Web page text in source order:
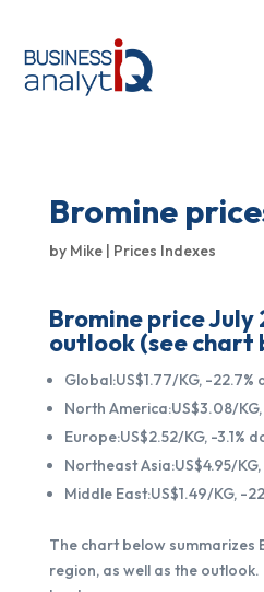
Bromine
by Mike| Prices Indexes
Bromine price July
outlook (see chart
Global:US$1.77/KG, -22.7%
North America:US$3.08/
Europe:US$2.52/KG, -3.1%
Northeast Asia:US$4.95/
Middle East:US$1.49/KG, -
The chart below summarizes
region, as well as the